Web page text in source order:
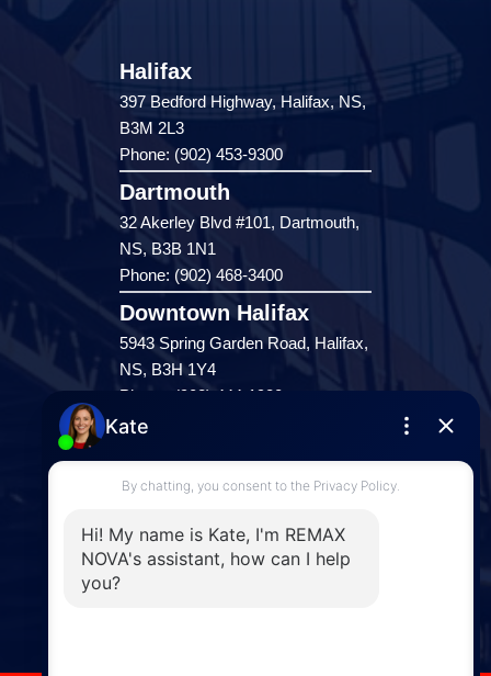
Halifax
397 Bedford Highway, Halifax, NS,
B3M 2L3
Phone: (902) 453-9300
Dartmouth
32 Akerley Blvd #101, Dartmouth,
NS, B3B 1N1
Phone: (902) 468-3400
Downtown Halifax
5943 Spring Garden Road, Halifax,
NS, B3H 1Y4
Phone: (902) 444-1920
Enfield
287 Hwy 2,
Enfield, NS, B2T 1C9
Windsor
141 Wentworth Road, Windsor,